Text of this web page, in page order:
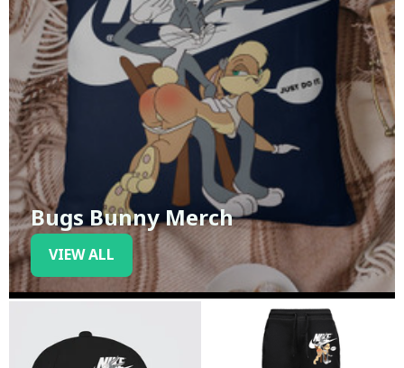
Bugs Bunny Merch
VIEW ALL